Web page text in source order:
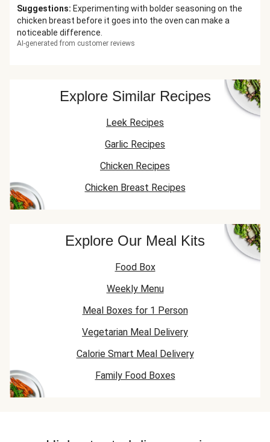
Suggestions: Experimenting with bolder seasoning on the
chicken breast before it goes into the oven can make a
noticeable difference.
AI-generated from customer reviews
Explore Similar Recipes
Leek Recipes
Garlic Recipes
Chicken Recipes
Chicken Breast Recipes
Explore Our Meal Kits
Food Box
Weekly Menu
Meal Boxes for 1 Person
Vegetarian Meal Delivery
Calorie Smart Meal Delivery
Family Food Boxes